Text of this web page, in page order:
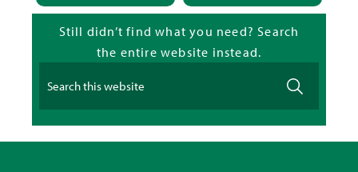
Still didn’t find what you need? Search
the entire website instead.